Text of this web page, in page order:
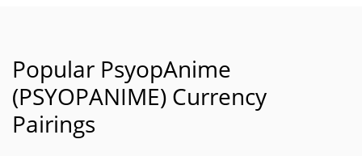
Popular PsyopAnime
(PSYOPANIME) Currency
Pairings